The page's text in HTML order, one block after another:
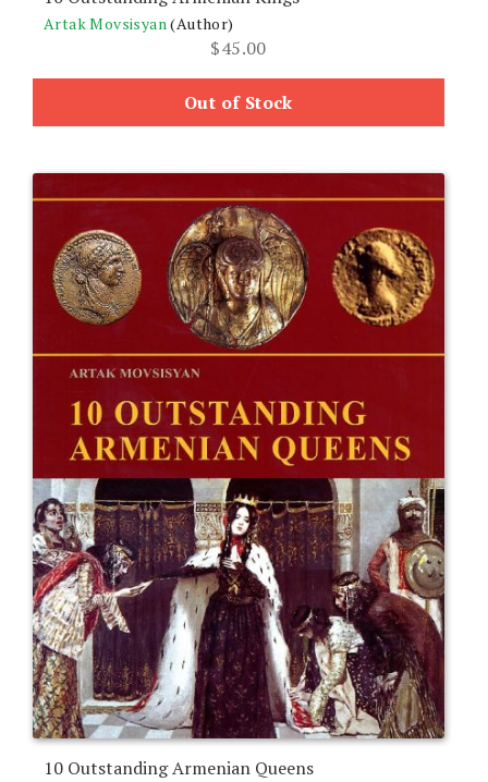
Artak Movsisyan (Author)
$45.00
Out of Stock
10 Outstanding Armenian Queens